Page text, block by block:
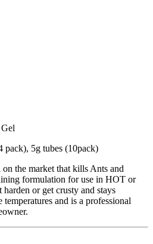
pack), 5g tubes (10pack)
the market that kills Ants and
formulation for use in HOT or
or get crusty and stays
temperatures and is a professional